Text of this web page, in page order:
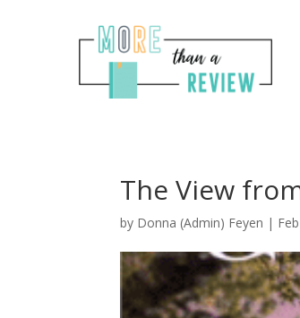
The View
by Donna (Admin) Feyen |